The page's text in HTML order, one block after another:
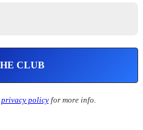
privacy policyfor more info.